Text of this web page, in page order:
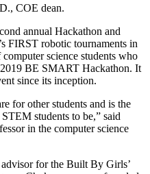
COE dean.
annual Hackathon and
FIRST robotic tournaments in
science students who
BE SMART Hackathon. It
since its inception.
for other students and is the
students to be,” said
in the computer science
for the Built By Girls’